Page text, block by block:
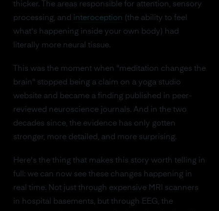
thicker. The areas responsible for attention, sensory
processing, and interoception (the ability to feel
what's happening inside your own body) had
literally more neural tissue.
This was the moment when "meditation changes the
brain" stopped being a claim on a yoga studio
website and became a finding published in peer-
reviewed neuroscience journals. And in the two
decades since, the evidence has only gotten
stronger, more detailed, and more surprising.
Here's the thing that makes this story worth telling in
full: we can now see these changes happening in
real time. Not just through expensive MRI scanners
in hospital basements, but through EEG, the